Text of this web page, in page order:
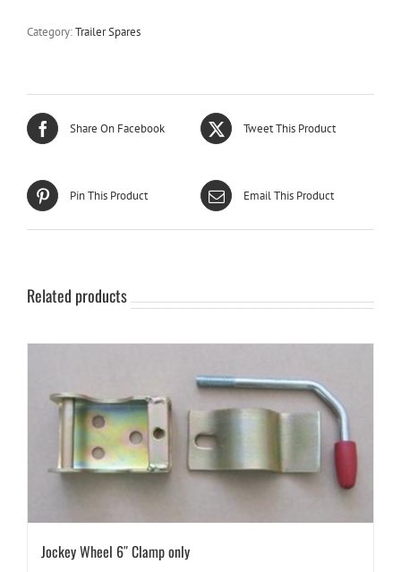
Category:Trailer Spares
Share On Facebook Tweet This Product
Pin This Product Email This Product
Related products
Jockey Wheel 6″ Clamp only